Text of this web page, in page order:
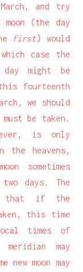
and try
(the day
first) would
case the
might be
fourteenth
we should
be taken.
is only
the heavens,
sometimes
days. The
that if the
this time
times of
may
new moon may